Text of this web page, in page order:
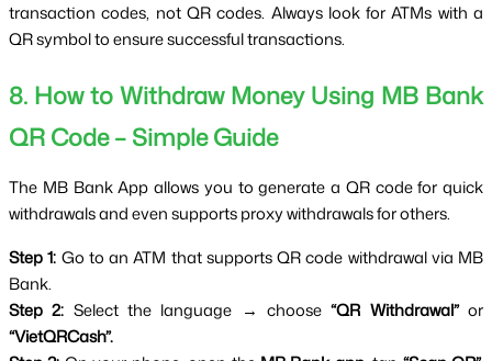
transaction codes, not QR codes. Always look for ATMs with a
QR symbol to ensure successful transactions.
8. How to Withdraw Money Using MB Bank
QR Code – Simple Guide
The MB Bank App allows you to generate a QR code for quick
withdrawals and even supports proxy withdrawals for others.
Step 1: Go to an ATM that supports QR code withdrawal via MB
Bank.
Step 2: Select the language → choose “QR Withdrawal”
“VietQRCash”.